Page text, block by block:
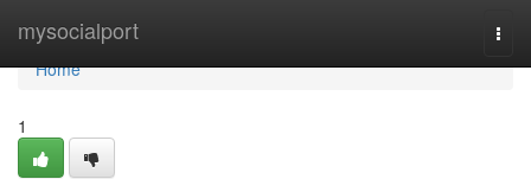
mysocialport
Home
Home
1